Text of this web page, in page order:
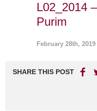
L02_2014
Purim
February 28th, 2019
SHARE THIS POST